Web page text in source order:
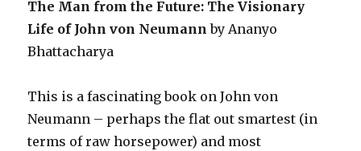
The Man from the Future: The Visionary
Life of John von Neumann by Ananyo
Bhattacharya
This is a fascinating book on John von
Neumann – perhaps the flat out smartest (in
terms of raw horsepower) and most